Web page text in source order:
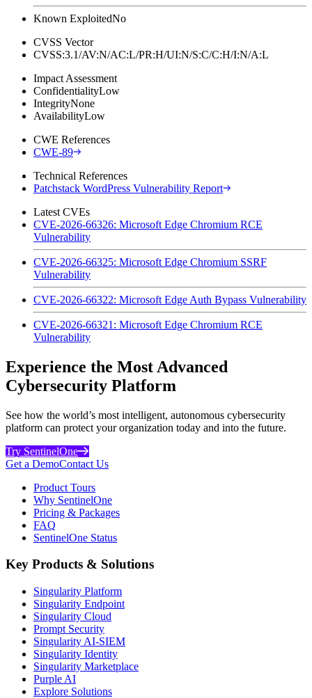
Known ExploitedNo
CVSS Vector
CVSS:3.1/AV:N/AC:L/PR:H/UI:N/S:C/C:H/I:N/A:L
Impact Assessment
ConfidentialityLow
IntegrityNone
AvailabilityLow
CWE References
CWE-89
Technical References
Patchstack WordPress Vulnerability Report
Latest CVEs
CVE-2026-66326: Microsoft Edge Chromium RCE
Vulnerability
CVE-2026-66325: Microsoft Edge Chromium SSRF
Vulnerability
CVE-2026-66322: Microsoft Edge Auth Bypass Vulnerability
CVE-2026-66321: Microsoft Edge Chromium RCE
Vulnerability
Experience the Most Advanced
Cybersecurity Platform
See how the world’s most intelligent, autonomous cybersecurity
platform can protect your organization today and into the future.
Try SentinelOne
Get a DemoContact Us
Product Tours
Why SentinelOne
Pricing & Packages
FAQ
SentinelOne Status
Key Products & Solutions
Singularity Platform
Singularity Endpoint
Singularity Cloud
Prompt Security
Singularity AI-SIEM
Singularity Identity
Singularity Marketplace
Purple AI
Explore Solutions